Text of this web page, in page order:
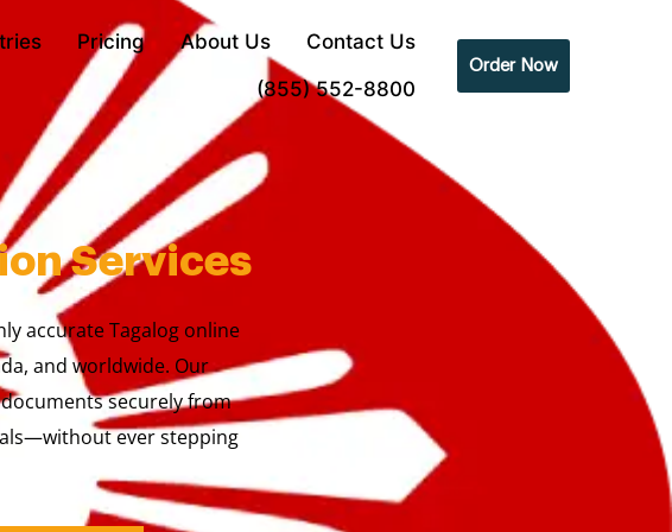
Pricing About Us
Contact Us
(855) 552-8800
Order Now
Services
accurate Tagalog online
and worldwide. Our
securely from
ever stepping